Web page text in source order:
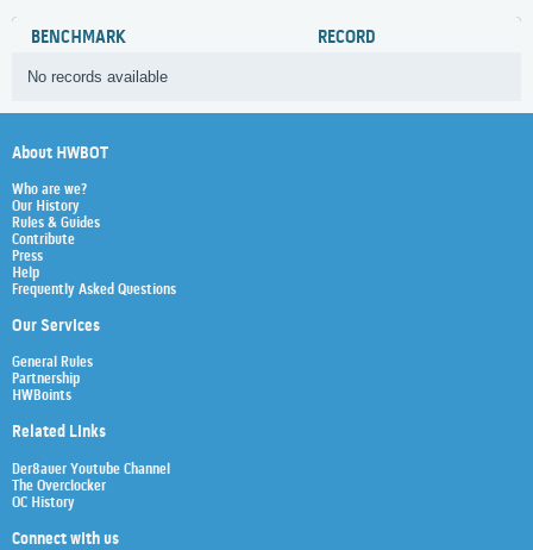
BENCHMARK RECORD
No records available
About HWBOT
Who are we?
Our History
Rules & Guides
Contribute
Press
Help
Frequently Asked Questions
Our Services
General Rules
Partnership
HWBoints
Related Links
Der8auer Youtube Channel
The Overclocker
OC History
Connect with us